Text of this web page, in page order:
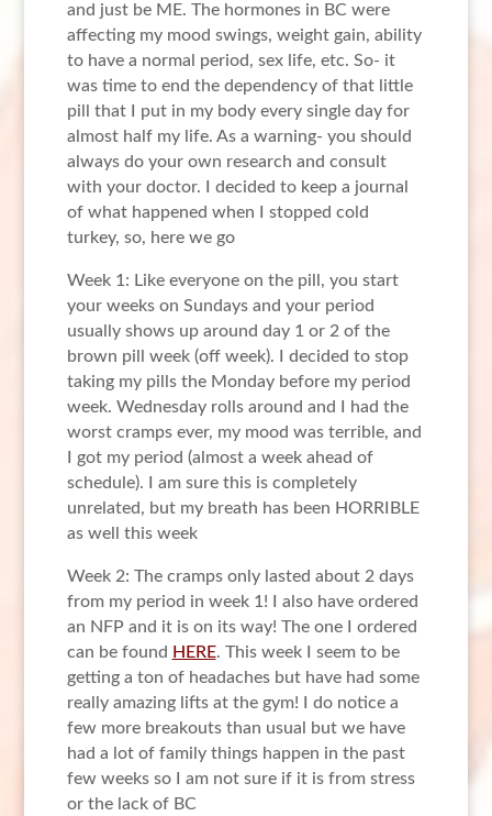
and just be ME. The hormones in BC were
affecting my mood swings, weight gain, ability
to have a normal period, sex life, etc. So- it
was time to end the dependency of that little
pill that I put in my body every single day for
almost half my life. As a warning- you should
always do your own research and consult
with your doctor. I decided to keep a journal
of what happened when I stopped cold
turkey, so, here we go
Week 1: Like everyone on the pill, you start
your weeks on Sundays and your period
usually shows up around day 1 or 2 of the
brown pill week (off week). I decided to stop
taking my pills the Monday before my period
week. Wednesday rolls around and I had the
worst cramps ever, my mood was terrible, and
I got my period (almost a week ahead of
schedule). I am sure this is completely
unrelated, but my breath has been HORRIBLE
as well this week
Week 2: The cramps only lasted about 2 days
from my period in week 1! I also have ordered
an NFP and it is on its way! The one I ordered
can be found HERE. This week I seem to be
getting a ton of headaches but have had some
really amazing lifts at the gym! I do notice a
few more breakouts than usual but we have
had a lot of family things happen in the past
few weeks so I am not sure if it is from stress
or the lack of BC